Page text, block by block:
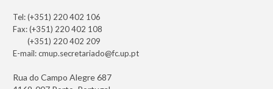
Tel: (+351) 220 402 106
Fax: (+351) 220 402 108
(+351) 220 402 209
E-mail:cmup.secretariado@fc.up.pt
Rua do Campo Alegre 687